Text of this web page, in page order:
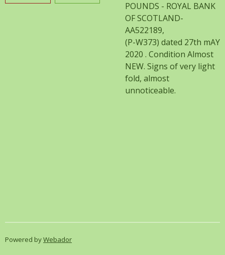
POUNDS - ROYAL BANK
OF SCOTLAND-
AA522189,
(P-W373) dated 27th mAY
2020 . Condition Almost
NEW. Signs of very light
fold, almost
unnoticeable.
Powered byWebador